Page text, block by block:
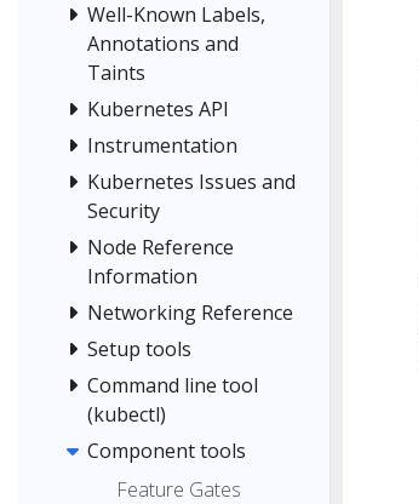
Well-Known Labels,
Annotations and
Taints
Kubernetes API
Instrumentation
Kubernetes Issues and
Security
Node Reference
Information
Networking Reference
Setup tools
Command line tool
(kubectl)
Component tools
Feature Gates